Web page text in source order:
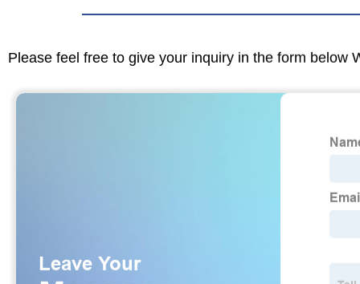
Please feel free to give your inquiry in the form below